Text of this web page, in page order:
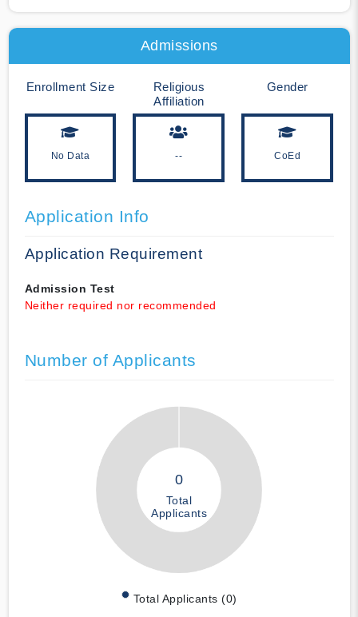
Admissions
Enrollment Size
No Data
Religious
Affiliation
--
Gender
CoEd
Application Info
Application Requirement
Admission Test
Neither required nor recommended
Number of Applicants
0
Total
Applicants
Total Applicants (0)